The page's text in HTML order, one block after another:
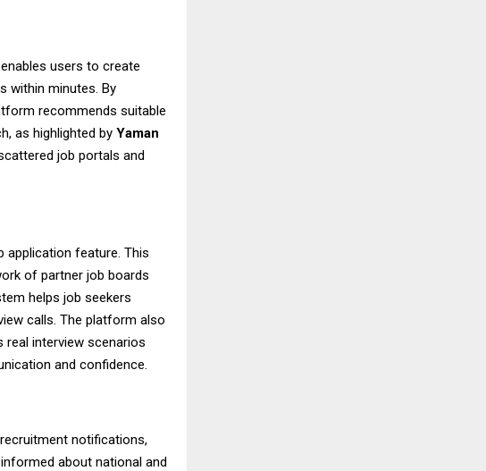
users to create
within minutes. By
recommends suitable
as highlighted by Yaman
job portals and
feature. This
of partner job boards
helps job seekers
calls. The platform also
interview scenarios
and confidence.
notifications,
about national and